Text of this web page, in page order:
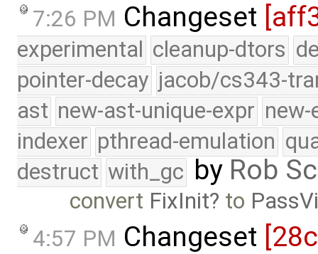
7:26 PM Changeset
experimental cleanup-dtors
pointer-decay jacob/cs343-
ast new-ast-unique-expr new-
indexer pthread-emulation
destruct with_gc by Rob
convert FixInit to
4:57 PM Changeset